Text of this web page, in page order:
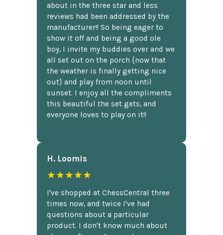
about in the three star and less
reviews had been addressed by the
manufacturer!! So being eager to
show it off and being a good ole
boy, I invite my buddies over and we
all set out on the porch {now that
the weather is finally getting nice
out} and play from noon until
sunset. I enjoy all the compliments
this beautiful the set gets, and
everyone loves to play on it!!
H. Loomis
★★★★★
I've shopped at ChessCentral three
times now, and twice I've had
questions about a particular
product. I don't know much about